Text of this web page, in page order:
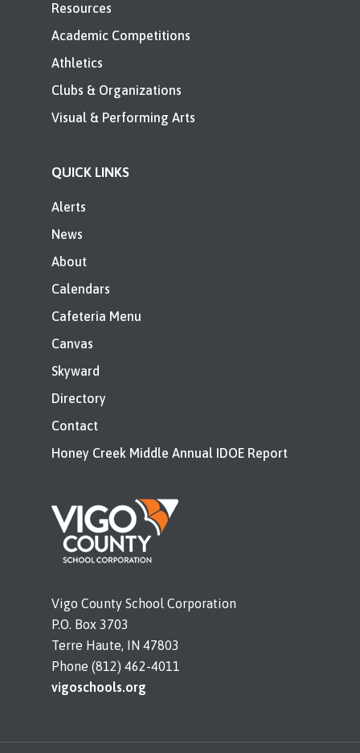
Resources
Academic Competitions
Athletics
Clubs & Organizations
Visual & Performing Arts
QUICK LINKS
Alerts
News
About
Calendars
Cafeteria Menu
Canvas
Skyward
Directory
Contact
Honey Creek Middle Annual IDOE Report
Vigo County School Corporation
P.O. Box 3703
Terre Haute, IN 47803
Phone (812) 462-4011
vigoschools.org